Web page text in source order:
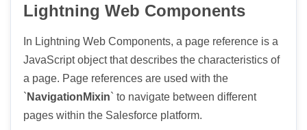
Lightning Web Components
In Lightning Web Components, a page reference is a
JavaScript object that describes the characteristics of
a page. Page references are used with the
` NavigationMixin` to navigate between different
pages within the Salesforce platform.